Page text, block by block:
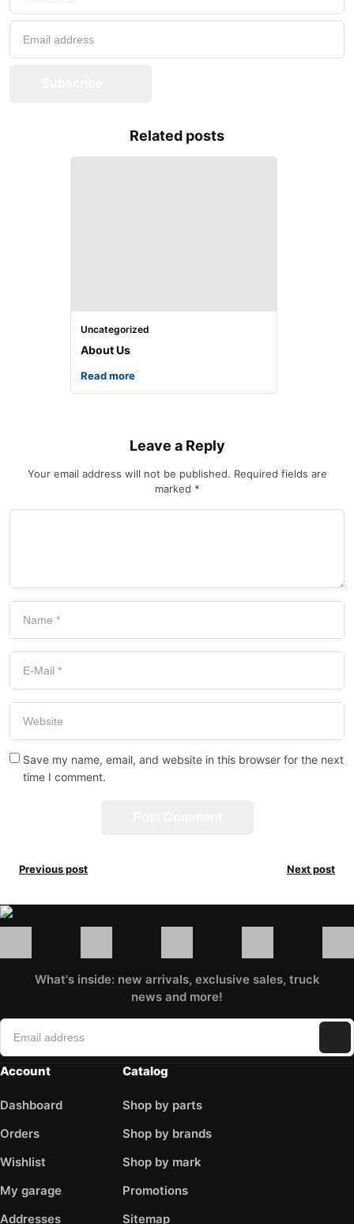
Related posts
Uncategorized
About Us
Read more
Leave a Reply
Your email address will not be published. Required fields are
marked *
Save my name, email, and website in this browser for the next
time I comment.
Previous post Next post
What's inside: new arrivals, exclusive sales, truck
news and more!
Account
Dashboard
Orders
Wishlist
My garage
Addresses
Catalog
Shop by parts
Shop by brands
Shop by mark
Promotions
Sitemap